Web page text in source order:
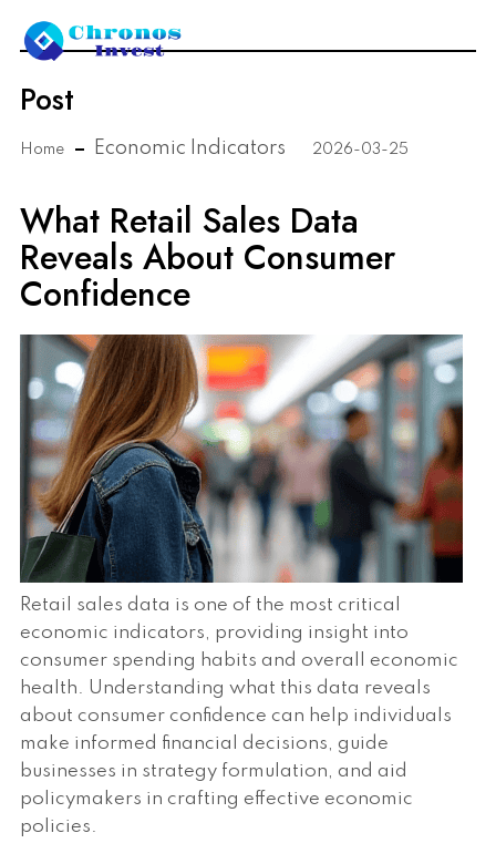
Post
Home Economic Indicators 2026-03-25
What Retail Sales Data
Reveals About Consumer
Confidence
Retail sales data is one of the most critical
economic indicators, providing insight into
consumer spending habits and overall economic
health. Understanding what this data reveals
about consumer confidence can help individuals
make informed financial decisions, guide
businesses in strategy formulation, and aid
policymakers in crafting effective economic
policies.